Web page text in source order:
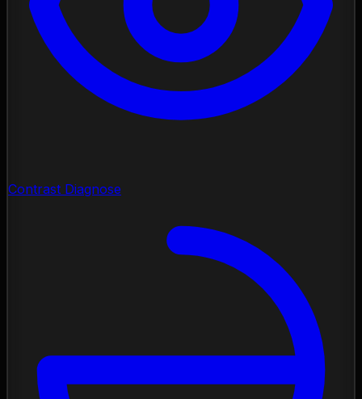
Contrast Diagnose